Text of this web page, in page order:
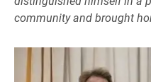
community and brought